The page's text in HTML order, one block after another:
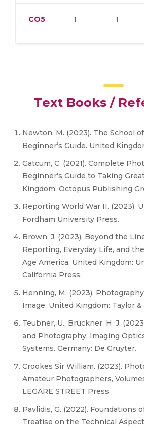
CO5 1 1
Text Books /
Newton, M. (2023). The School
Beginner’s Guide. United
Gatcum, C. (2021). Complete
Beginner’s Guide to Taking
Kingdom: Octopus Publishing
Reporting World War II. (2023).
Fordham University Press.
Brown, J. (2023). Beyond the
Reporting, Everyday Life, and
Age America. United Kingdom:
California Press.
Henning, M. (2023).
Image. United Kingdom: Taylor &
Teubner, U., Brückner, H. J.
and Photography: Imaging
Systems. Germany: De Gruyter.
Crookes Sir William. (2023).
Amateur Photographers,
LEGARE STREET Press.
Pavlidis, G. (2022). Foundations
Treatise on the Technical